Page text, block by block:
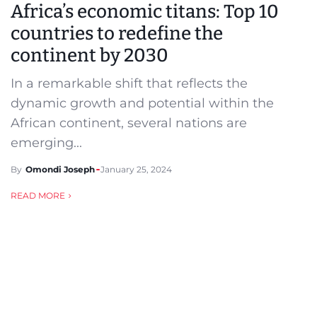
Africa’s economic titans: Top 10
countries to redefine the
continent by 2030
In a remarkable shift that reflects the
dynamic growth and potential within the
African continent, several nations are
emerging...
By Omondi Joseph January 25, 2024
READ MORE